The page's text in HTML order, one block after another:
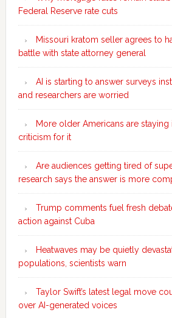
Federal Reserve rate cuts
Missouri kratom seller agrees to
battle with state attorney general
AI is starting to answer surveys
and researchers are worried
More older Americans are
criticism for it
Are audiences getting tired of
research says the answer is more
Trump comments fuel fresh
action against Cuba
Heatwaves may be quietly
populations, scientists warn
Taylor Swift’s latest legal move
over AI-generated voices